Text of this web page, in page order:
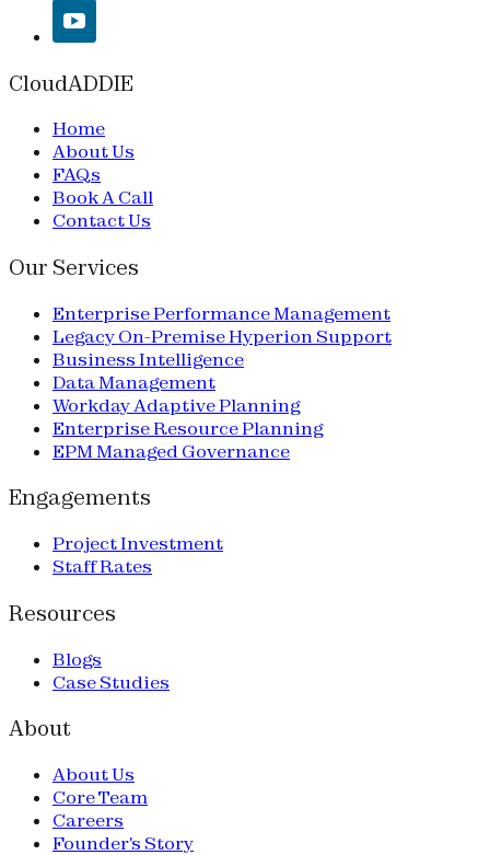
CloudADDIE
Home
About Us
FAQs
Book A Call
Contact Us
Our Services
Enterprise Performance Management
Legacy On-Premise Hyperion Support
Business Intelligence
Data Management
Workday Adaptive Planning
Enterprise Resource Planning
EPM Managed Governance
Engagements
Project Investment
Staff Rates
Resources
Blogs
Case Studies
About
About Us
Core Team
Careers
Founder's Story